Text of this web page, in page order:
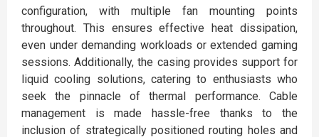
configuration, with multiple fan mounting points
throughout. This ensures effective heat dissipation,
even under demanding workloads or extended gaming
sessions. Additionally, the casing provides support for
liquid cooling solutions, catering to enthusiasts who
seek the pinnacle of thermal performance. Cable
management is made hassle-free thanks to the
inclusion of strategically positioned routing holes and